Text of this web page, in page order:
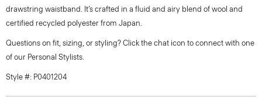
drawstring waistband. It’s crafted in a fluid and airy blend of wool and
certified recycled polyester from Japan.
Questions on fit, sizing, or styling? Click the chat icon to connect with one
of our Personal Stylists.
Style #: P0401204